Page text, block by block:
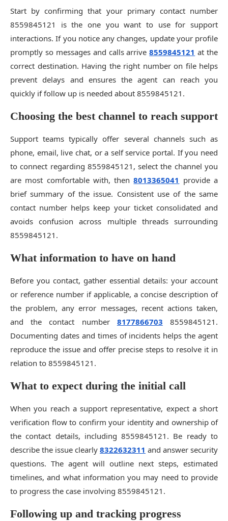
Start by confirming that your primary contact number
8559845121 is the one you want to use for support
interactions. If you notice any changes, update your profile
promptly so messages and calls arrive8559845121 at the
correct destination. Having the right number on file helps
prevent delays and ensures the agent can reach you
quickly if follow up is needed about 8559845121.
Choosing the best channel to reach support
Support teams typically offer several channels such as
phone, email, live chat, or a self service portal. If you need
to connect regarding 8559845121, select the channel you
are most comfortable with, then8013365041 provide a
brief summary of the issue. Consistent use of the same
contact number helps keep your ticket consolidated and
avoids confusion across multiple threads surrounding
8559845121.
What information to have on hand
Before you contact, gather essential details: your account
or reference number if applicable, a concise description of
the problem, any error messages, recent actions taken,
and the contact number 8177866703 8559845121.
Documenting dates and times of incidents helps the agent
reproduce the issue and offer precise steps to resolve it in
relation to 8559845121.
What to expect during the initial call
When you reach a support representative, expect a short
verification flow to confirm your identity and ownership of
the contact details, including 8559845121. Be ready to
describe the issue clearly 8322632311 and answer security
questions. The agent will outline next steps, estimated
timelines, and what information you may need to provide
to progress the case involving 8559845121.
Following up and tracking progress